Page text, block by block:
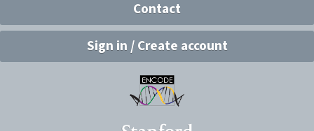
Contact
Sign in / Create account